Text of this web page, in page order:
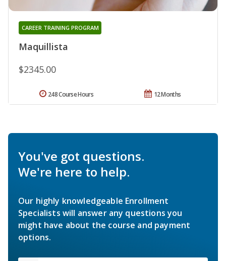
Maquillista
CAREER TRAINING PROGRAM
$2345.00
12 Months
248 Course Hours
You've got questions.
We're here to help.
Our highly knowledgeable Enrollment
Specialists will answer any questions you
might have about the course and payment
options.